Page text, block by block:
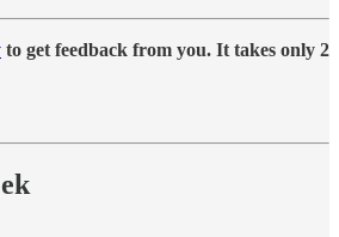
to get feedback from you. It takes only 2